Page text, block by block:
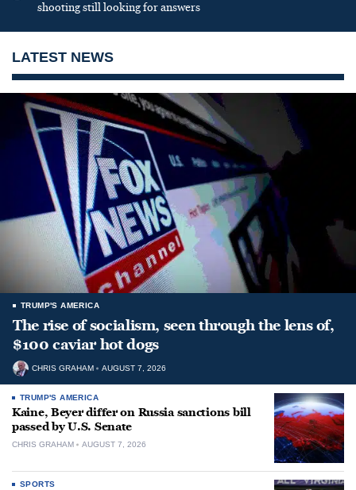
shooting still looking for answers
LATEST NEWS
TRUMP'S AMERICA
The rise of socialism, seen through the lens of,
$100 caviar hot dogs
CHRIS GRAHAM AUGUST 7, 2026
TRUMP'S AMERICA
Kaine, Beyer differ on Russia sanctions bill
passed by U.S. Senate
CHRIS GRAHAM AUGUST 7, 2026
SPORTS